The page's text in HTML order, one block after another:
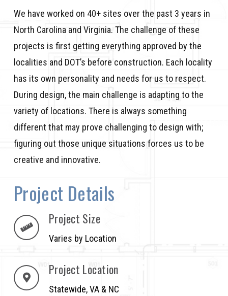
We have worked on 40+ sites over the past 3 years in
North Carolina and Virginia. The challenge of these
projects is first getting everything approved by the
localities and DOT’s before construction. Each locality
has its own personality and needs for us to respect.
During design, the main challenge is adapting to the
variety of locations. There is always something
different that may prove challenging to design with;
figuring out those unique situations forces us to be
creative and innovative.
Project Details
Project Size
Varies by Location
Project Location
Statewide, VA & NC